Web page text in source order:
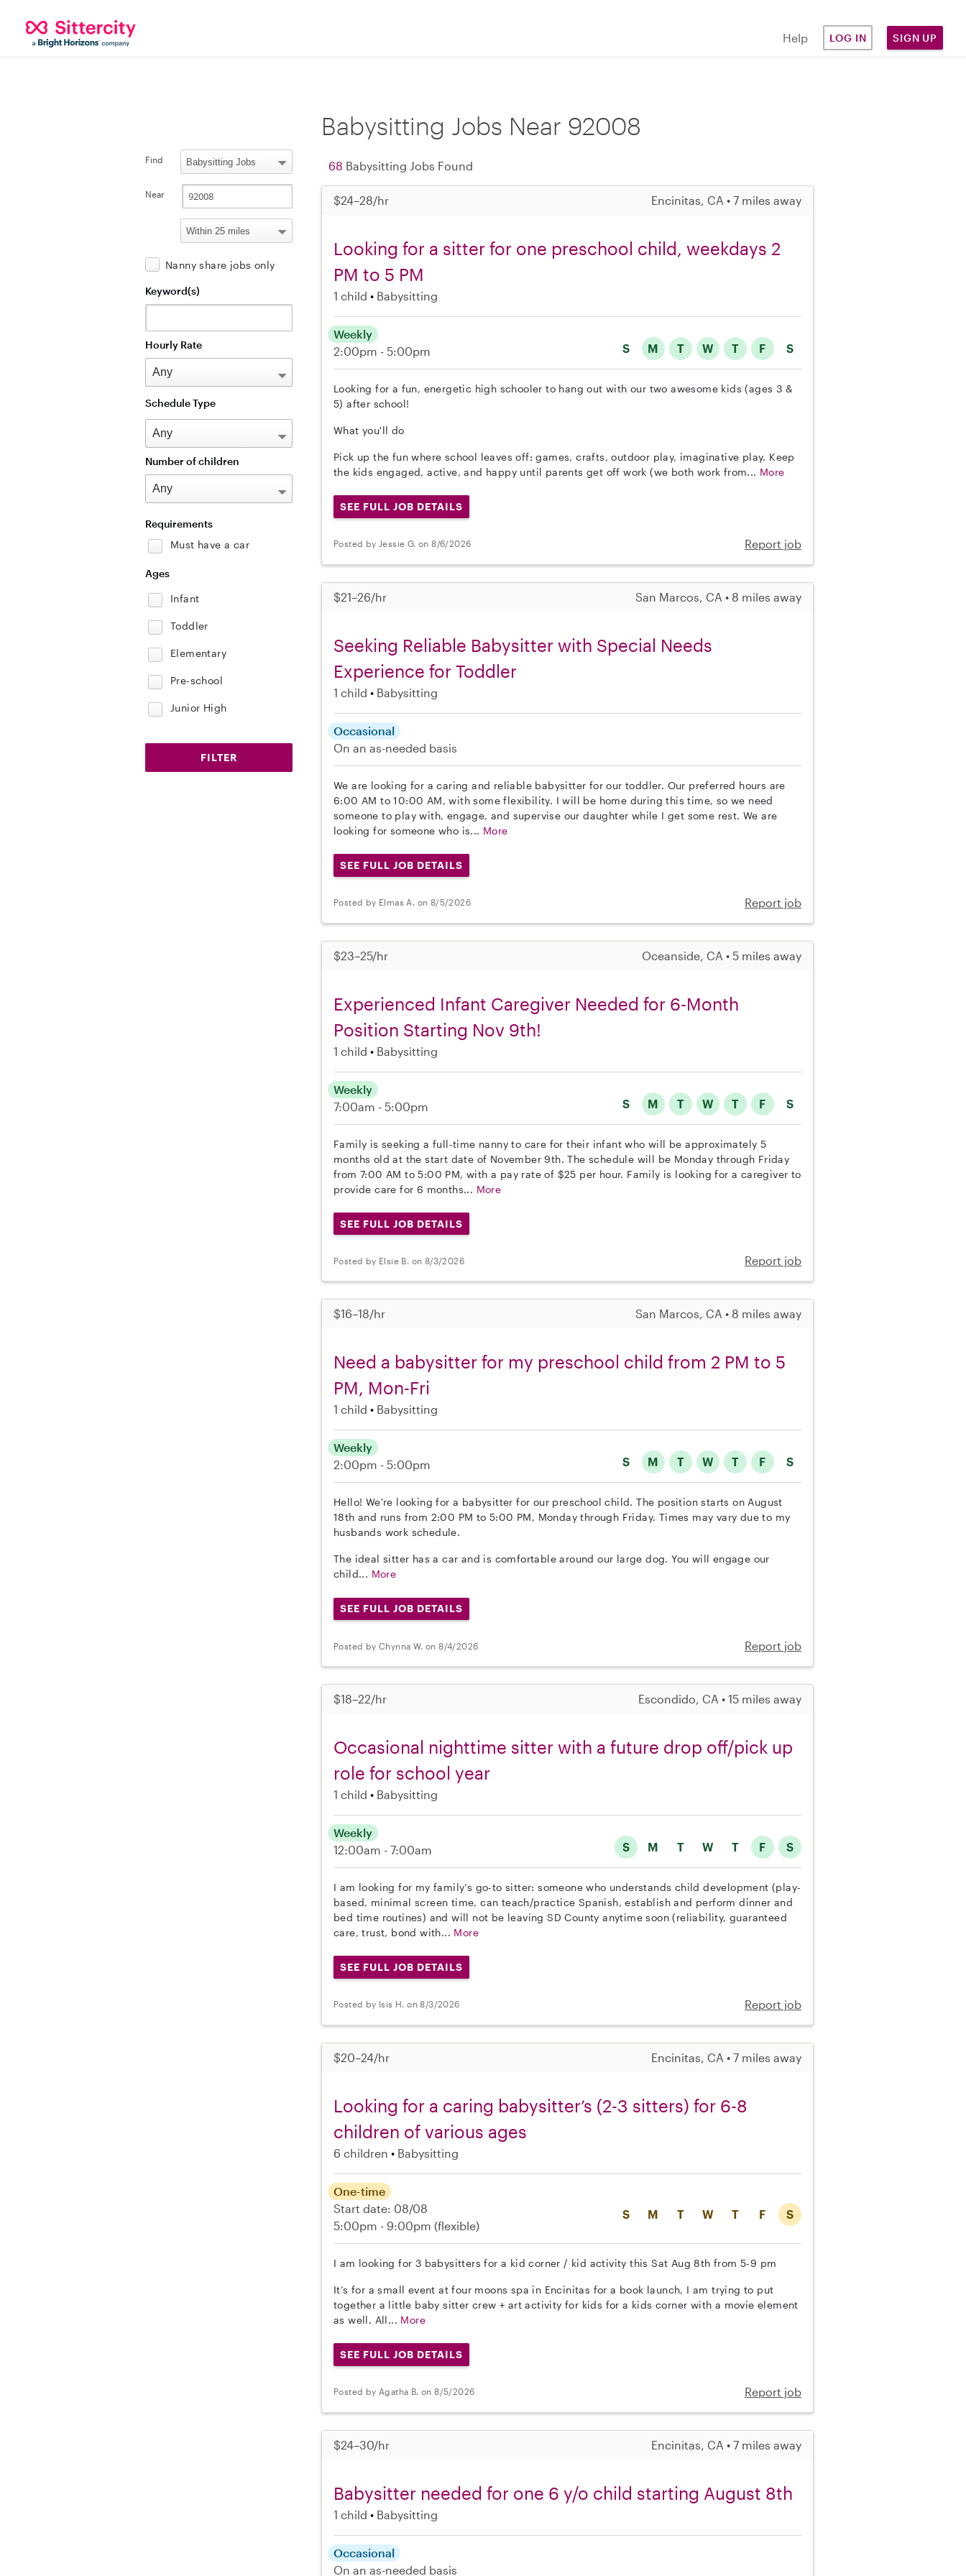
Help LOG IN SIGN UP
Babysitting Jobs Near 92008
68 Babysitting Jobs Found
$24–28/hr Encinitas, CA • 7 miles away
Looking for a sitter for one preschool child, weekdays 2
PM to 5 PM
1 child Babysitting
S M T W T F S
Weekly
2:00pm - 5:00pm
Looking for a fun, energetic high schooler to hang out with our two awesome kids (ages 3 &
5) after school!
What you'll do
Pick up the fun where school leaves off: games, crafts, outdoor play, imaginative play. Keep
the kids engaged, active, and happy until parents get off work (we both work from... More
SEE FULL JOB DETAILS
Posted by Jessie G. on 8/6/2026 Report job
$21–26/hr San Marcos, CA • 8 miles away
Seeking Reliable Babysitter with Special Needs
Experience for Toddler
1 child Babysitting
Occasional
On an as-needed basis
We are looking for a caring and reliable babysitter for our toddler. Our preferred hours are
6:00 AM to 10:00 AM, with some flexibility. I will be home during this time, so we need
someone to play with, engage, and supervise our daughter while I get some rest. We are
looking for someone who is... More
SEE FULL JOB DETAILS
Posted by Elmas A. on 8/5/2026 Report job
$23–25/hr Oceanside, CA • 5 miles away
Experienced Infant Caregiver Needed for 6-Month
Position Starting Nov 9th!
1 child Babysitting
S M T W T F S
Weekly
7:00am - 5:00pm
Family is seeking a full-time nanny to care for their infant who will be approximately 5
months old at the start date of November 9th. The schedule will be Monday through Friday
from 7:00 AM to 5:00 PM, with a pay rate of $25 per hour. Family is looking for a caregiver to
provide care for 6 months... More
SEE FULL JOB DETAILS
Posted by Elsie B. on 8/3/2026 Report job
$16–18/hr San Marcos, CA • 8 miles away
Need a babysitter for my preschool child from 2 PM to 5
PM, Mon-Fri
1 child Babysitting
S M T W T F S
Weekly
2:00pm - 5:00pm
Hello! We're looking for a babysitter for our preschool child. The position starts on August
18th and runs from 2:00 PM to 5:00 PM, Monday through Friday. Times may vary due to my
husbands work schedule.
The ideal sitter has a car and is comfortable around our large dog. You will engage our
child... More
SEE FULL JOB DETAILS
Posted by Chynna W. on 8/4/2026 Report job
$18–22/hr Escondido, CA • 15 miles away
Occasional nighttime sitter with a future drop off/pick up
role for school year
1 child Babysitting
S M T W T F S
Weekly
12:00am - 7:00am
I am looking for my family’s go-to sitter: someone who understands child development (play-
based, minimal screen time, can teach/practice Spanish, establish and perform dinner and
bed time routines) and will not be leaving SD County anytime soon (reliability, guaranteed
care, trust, bond with... More
SEE FULL JOB DETAILS
Posted by Isis H. on 8/3/2026 Report job
$20–24/hr Encinitas, CA • 7 miles away
Looking for a caring babysitter’s (2-3 sitters) for 6-8
children of various ages
6 children Babysitting
S M T W T F S
One-time
Start date: 08/08
5:00pm - 9:00pm (flexible)
I am looking for 3 babysitters for a kid corner / kid activity this Sat Aug 8th from 5-9 pm
It’s for a small event at four moons spa in Encinitas for a book launch, I am trying to put
together a little baby sitter crew + art activity for kids for a kids corner with a movie element
as well. All... More
SEE FULL JOB DETAILS
Posted by Agatha B. on 8/5/2026 Report job
$24–30/hr Encinitas, CA • 7 miles away
Babysitter needed for one 6 y/o child starting August 8th
1 child Babysitting
Occasional
On an as-needed basis
Find
Near
Nanny share jobs only
Keyword(s)
Hourly Rate
Schedule Type
Number of children
Requirements
Must have a car
Ages
Infant
Toddler
Elementary
Pre-school
Junior High